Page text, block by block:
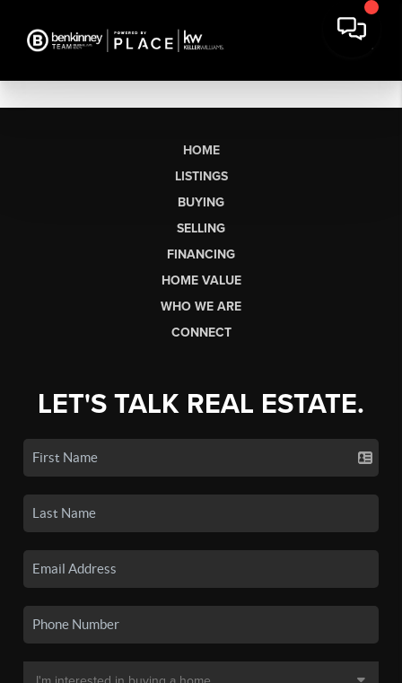
HOME
LISTINGS
BUYING
SELLING
FINANCING
HOME VALUE
WHO WE ARE
CONNECT
LET'S TALK REAL ESTATE.